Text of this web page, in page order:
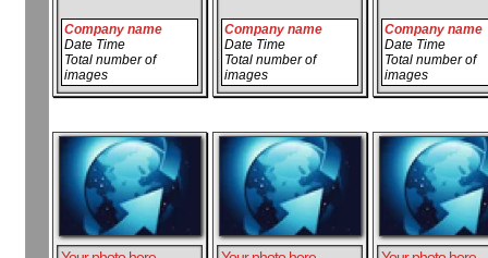
Company name
Date Time
Total number of
images
Company name
Date Time
Total number of
images
Company name
Date Time
Total number of
images